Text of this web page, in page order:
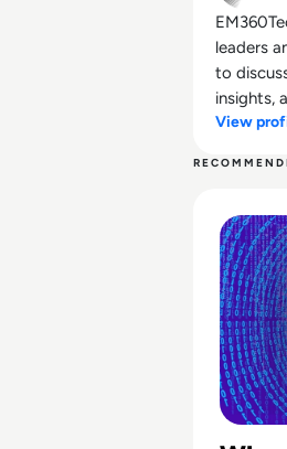
leaders
to
insights,
View